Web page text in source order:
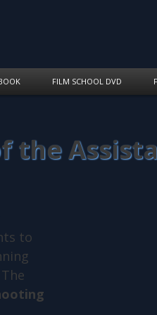
FILM SCHOOL DVD
the
to